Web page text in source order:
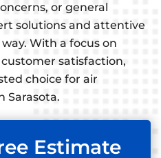
or general
solutions and attentive
With a focus on
satisfaction,
choice for air
Sarasota.
Estimate